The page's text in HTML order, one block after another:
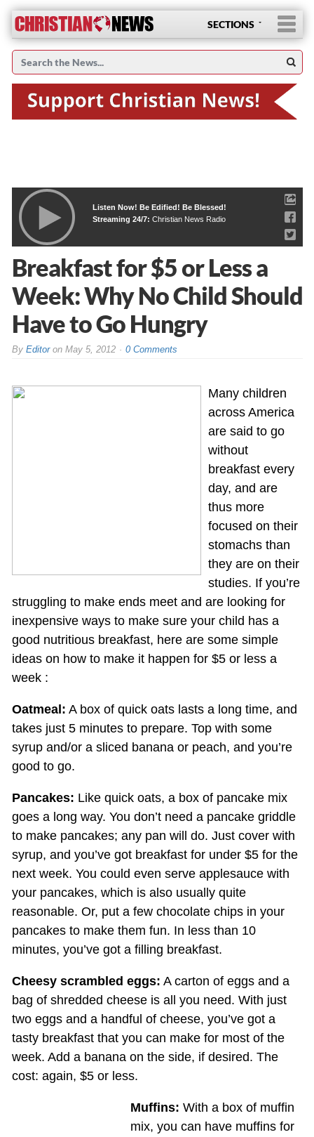
SECTIONS
Listen Now! Be Edified! Be Blessed!
Streaming 24/7: Christian News Radio
Breakfast for $5 or Less a
Week: Why No Child Should
Have to Go Hungry
By Editoron May 5, 2012 0 Comments
Many children
across America
are said to go
without
breakfast every
day, and are
thus more
focused on their
stomachs than
they are on their
studies. If you’re
struggling to make ends meet and are looking for
inexpensive ways to make sure your child has a
good nutritious breakfast, here are some simple
ideas on how to make it happen for $5 or less a
week :
Oatmeal: A box of quick oats lasts a long time, and
takes just 5 minutes to prepare. Top with some
syrup and/or a sliced banana or peach, and you’re
good to go.
Pancakes: Like quick oats, a box of pancake mix
goes a long way. You don’t need a pancake griddle
to make pancakes; any pan will do. Just cover with
syrup, and you’ve got breakfast for under $5 for the
next week. You could even serve applesauce with
your pancakes, which is also usually quite
reasonable. Or, put a few chocolate chips in your
pancakes to make them fun. In less than 10
minutes, you’ve got a filling breakfast.
Cheesy scrambled eggs: A carton of eggs and a
bag of shredded cheese is all you need. With just
two eggs and a handful of cheese, you’ve got a
tasty breakfast that you can make for most of the
week. Add a banana on the side, if desired. The
cost: again, $5 or less.
Muffins: With a box of muffin
mix, you can have muffins for